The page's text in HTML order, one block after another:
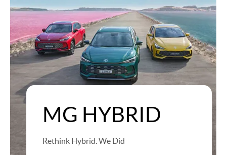
MG HYBRID
Rethink Hybrid. We Did